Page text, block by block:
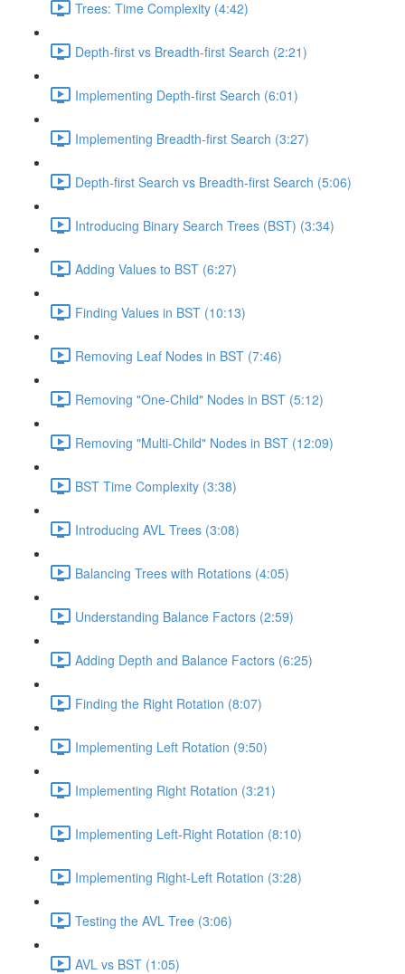
Trees: Time Complexity (4:42)
Depth-first vs Breadth-first Search (2:21)
Implementing Depth-first Search (6:01)
Implementing Breadth-first Search (3:27)
Depth-first Search vs Breadth-first Search (5:06)
Introducing Binary Search Trees (BST) (3:34)
Adding Values to BST (6:27)
Finding Values in BST (10:13)
Removing Leaf Nodes in BST (7:46)
Removing "One-Child" Nodes in BST (5:12)
Removing "Multi-Child" Nodes in BST (12:09)
BST Time Complexity (3:38)
Introducing AVL Trees (3:08)
Balancing Trees with Rotations (4:05)
Understanding Balance Factors (2:59)
Adding Depth and Balance Factors (6:25)
Finding the Right Rotation (8:07)
Implementing Left Rotation (9:50)
Implementing Right Rotation (3:21)
Implementing Left-Right Rotation (8:10)
Implementing Right-Left Rotation (3:28)
Testing the AVL Tree (3:06)
AVL vs BST (1:05)